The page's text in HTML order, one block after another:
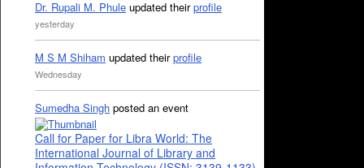
Dr. Rupali M. Phule updated theirprofile
yesterday
M S M Shiham updated theirprofile
Wednesday
Sumedha Singh posted an event
Call for Paper for Libra World: The
International Journal of Library and